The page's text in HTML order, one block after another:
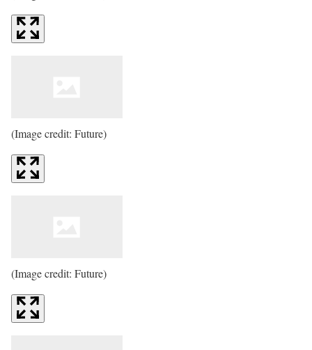
(Image credit: Future)
(Image credit: Future)